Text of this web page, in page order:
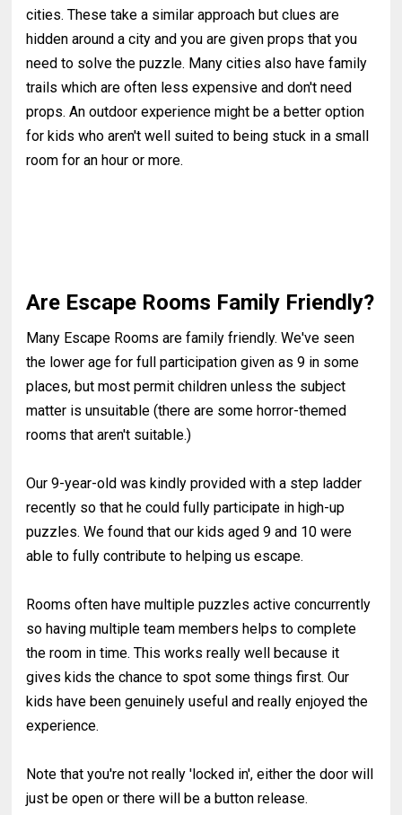
cities. These take a similar approach but clues are
hidden around a city and you are given props that you
need to solve the puzzle. Many cities also have family
trails which are often less expensive and don't need
props. An outdoor experience might be a better option
for kids who aren't well suited to being stuck in a small
room for an hour or more.
Are Escape Rooms Family Friendly?
Many Escape Rooms are family friendly. We've seen
the lower age for full participation given as 9 in some
places, but most permit children unless the subject
matter is unsuitable (there are some horror-themed
rooms that aren't suitable.)
Our 9-year-old was kindly provided with a step ladder
recently so that he could fully participate in high-up
puzzles. We found that our kids aged 9 and 10 were
able to fully contribute to helping us escape.
Rooms often have multiple puzzles active concurrently
so having multiple team members helps to complete
the room in time. This works really well because it
gives kids the chance to spot some things first. Our
kids have been genuinely useful and really enjoyed the
experience.
Note that you're not really 'locked in', either the door will
just be open or there will be a button release.